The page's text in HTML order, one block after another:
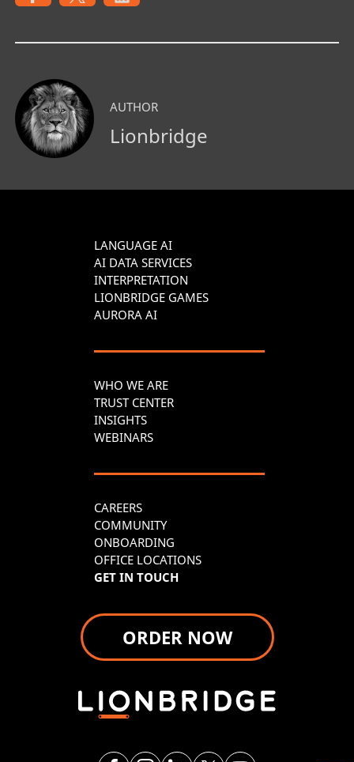
AUTHOR
Lionbridge
LANGUAGE AI
AI DATA SERVICES
INTERPRETATION
LIONBRIDGE GAMES
AURORA AI
WHO WE ARE
TRUST CENTER
INSIGHTS
WEBINARS
CAREERS
COMMUNITY
ONBOARDING
OFFICE LOCATIONS
GET IN TOUCH
ORDER NOW